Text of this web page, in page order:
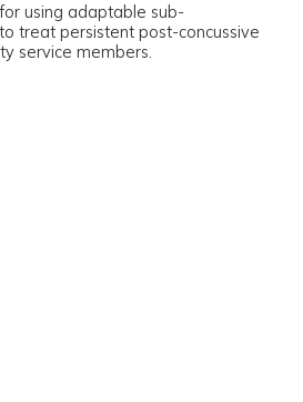
using adaptable sub-
treat persistent post-concussive
service members.
for using adaptable sub-
for using adaptable sub-
for using adaptable sub-
for using adaptable sub-
for using adaptable sub-